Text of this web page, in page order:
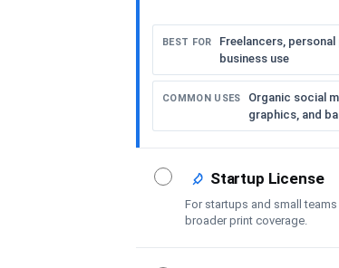
BEST FOR
Freelancers,
business use
COMMON USES
Organic social
graphics, and
Startup License
For startups and small
broader print coverage.